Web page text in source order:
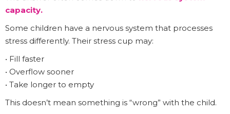
capacity.
Some children have a nervous system that processes
stress differently. Their stress cup may:
• Fill faster
• Overflow sooner
• Take longer to empty
This doesn’t mean something is “wrong” with the child.